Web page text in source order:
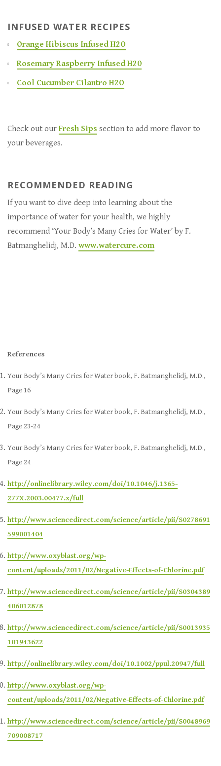
INFUSED WATER RECIPES
Orange Hibiscus Infused H2O
Rosemary Raspberry Infused H20
Cool Cucumber Cilantro H2O
Check out our Fresh Sips section to add more flavor to
your beverages.
RECOMMENDED READING
If you want to dive deep into learning about the
importance of water for your health, we highly
recommend ‘Your Body’s Many Cries for Water’ by F.
Batmanghelidj, M.D. www.watercure.com
References
Your Body’s Many Cries for Water book, F. Batmanghelidj, M.D.,
Page 16
Your Body’s Many Cries for Water book, F. Batmanghelidj, M.D.,
Page 23-24
Your Body’s Many Cries for Water book, F. Batmanghelidj, M.D.,
Page 24
http://onlinelibrary.wiley.com/doi/10.1046/j.1365-
277X.2003.00477.x/full
http://www.sciencedirect.com/science/article/pii/S0278691
599001404
http://www.oxyblast.org/wp-
content/uploads/2011/02/Negative-Effects-of-Chlorine.pdf
http://www.sciencedirect.com/science/article/pii/S0304389
406012878
http://www.sciencedirect.com/science/article/pii/S0013935
101943622
http://onlinelibrary.wiley.com/doi/10.1002/ppul.20947/full
http://www.oxyblast.org/wp-
content/uploads/2011/02/Negative-Effects-of-Chlorine.pdf
http://www.sciencedirect.com/science/article/pii/S0048969
709008717